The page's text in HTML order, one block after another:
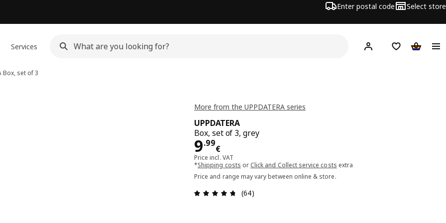
Enter postal code Select store
Services Hej! Log in or sign up
Shopping list
Box, set of 3
More from the UPPDATERA series
UPPDATERA
Box, set of 3, grey
9.99
€
Price 9.99€
Price incl. VAT
*Shipping costs or Click and Collect service costs extra
Price and range may vary between online & store.
Review: 4.7 out of 5 stars. Total reviews: 64
(64)